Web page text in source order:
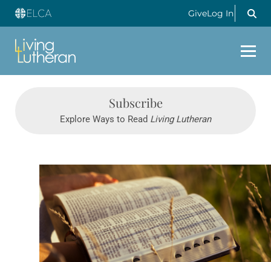
GiveLog In
Subscribe
Explore Ways to Read Living Lutheran